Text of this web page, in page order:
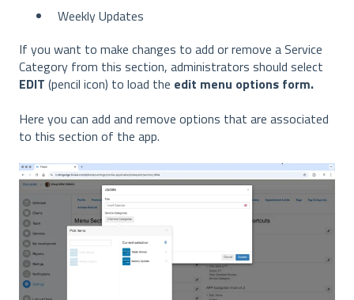
Weekly Updates
If you want to make changes to add or remove a Service
Category from this section, administrators should select
EDIT (pencil icon) to load the edit menu options form.
Here you can add and remove options that are associated
to this section of the app.